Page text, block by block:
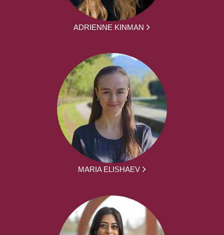
ADRIENNE KINMAN
MARIA ELISHAEV